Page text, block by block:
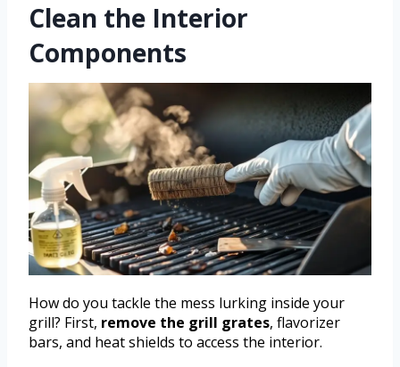
Clean the Interior
Components
How do you tackle the mess lurking inside your
grill? First, remove the grill grates, flavorizer
bars, and heat shields to access the interior.